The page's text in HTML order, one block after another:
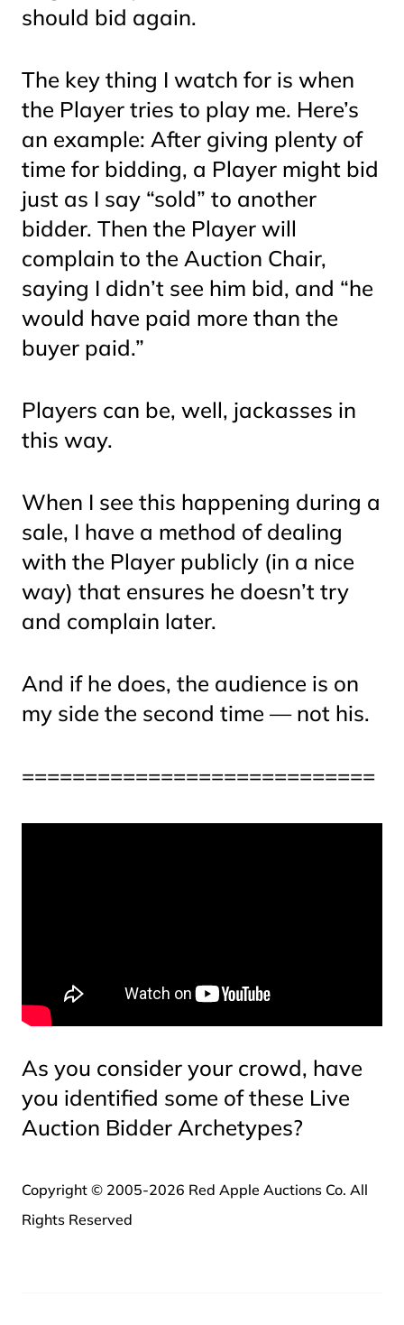
should bid again.
The key thing I watch for is when
the Player tries to play me. Here’s
an example: After giving plenty of
time for bidding, a Player might bid
just as I say “sold” to another
bidder. Then the Player will
complain to the Auction Chair,
saying I didn’t see him bid, and “he
would have paid more than the
buyer paid.”
Players can be, well, jackasses in
this way.
When I see this happening during a
sale, I have a method of dealing
with the Player publicly (in a nice
way) that ensures he doesn’t try
and complain later.
And if he does, the audience is on
my side the second time — not his.
============================
As you consider your crowd, have
you identified some of these Live
Auction Bidder Archetypes?
Copyright © 2005-2026 Red Apple Auctions Co. All
Rights Reserved